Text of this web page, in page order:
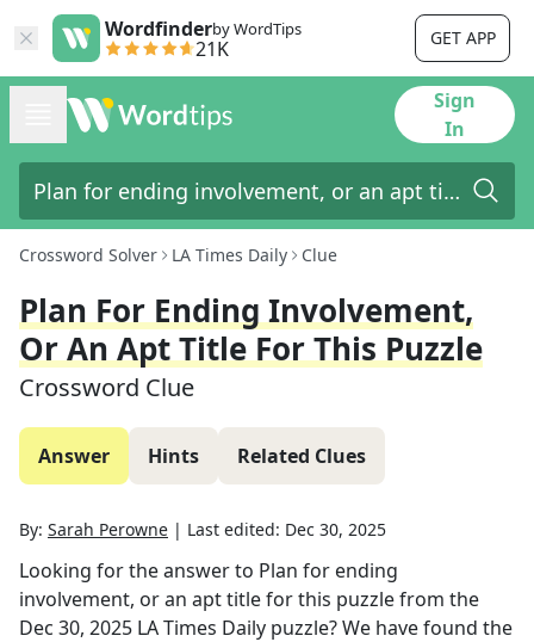
Wordfinderby WordTips
21K GET APP
Sign
In
Crossword Solver LA Times Daily Clue
Plan For Ending Involvement,
Or An Apt Title For This Puzzle
Crossword Clue
Answer Hints Related Clues
By: Sarah Perowne | Last edited: Dec 30, 2025
Looking for the answer to Plan for ending
involvement, or an apt title for this puzzlefrom the
Dec 30, 2025 LA Times Daily puzzle? We have found the